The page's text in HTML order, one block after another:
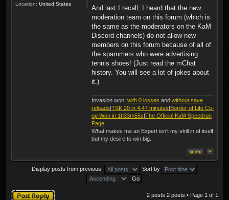
Location: United States
And last I recall, I heard that the new
moderation team on this forum (which is
the same as the moderators on the KaM
Discord channels) do not allow new
members on this forum because of all of
the spammers who were advertising
tennis shoes! (Just read the mChat
history. You will see a lot of jokes about
it.)
Invasion won: with 0 losses and without save
reloads|TSK 20 in 4.47 minutes|Border of Life Co-
op Won in 1h33m55s|The Official KaM Speedrun
Page
What makes me an Expert isn't my skill in of itself
but my desire to win big.
Display posts from previous: Sort by
Post a reply 2 posts 2 posts • Page 1 of 1